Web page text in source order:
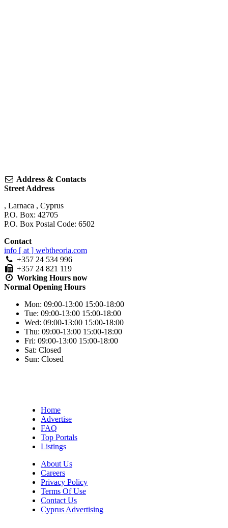
Address & Contacts
Street Address
, Larnaca , Cyprus
P.O. Box: 42705
P.O. Box Postal Code: 6502
Contact
info [ at ] webtheoria.com
+357 24 534 996
+357 24 821 119
Working Hours now
Normal Opening Hours
Mon: 09:00-13:00 15:00-18:00
Tue: 09:00-13:00 15:00-18:00
Wed: 09:00-13:00 15:00-18:00
Thu: 09:00-13:00 15:00-18:00
Fri: 09:00-13:00 15:00-18:00
Sat: Closed
Sun: Closed
Home
Advertise
FAQ
Top Portals
Listings
About Us
Careers
Privacy Policy
Terms Of Use
Contact Us
Cyprus Advertising